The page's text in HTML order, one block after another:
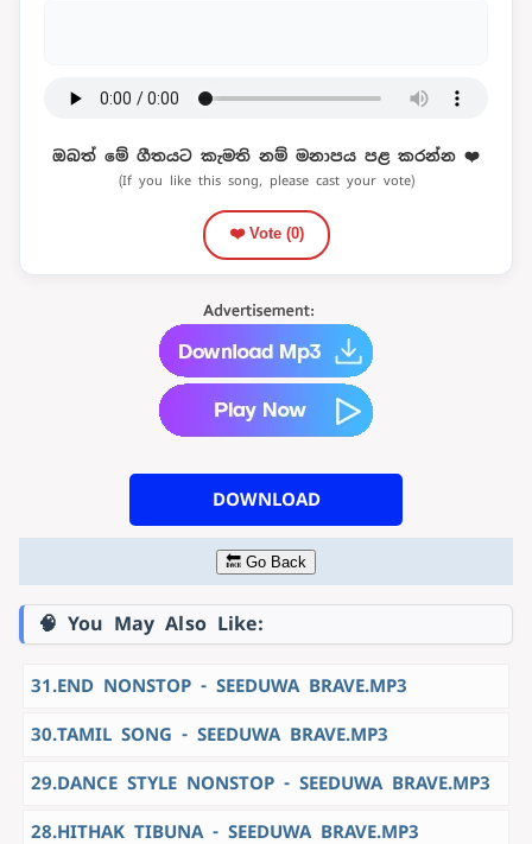
ඔබත් මේ ගීතයට කැමති නම් මනාපය පළ කරන්න ❤️
(If you like this song, please cast your vote)
❤️ Vote (0)
DOWNLOAD
🔙 Go Back
🧠 You May Also Like:
31.END NONSTOP - SEEDUWA BRAVE.MP3
30.TAMIL SONG - SEEDUWA BRAVE.MP3
29.DANCE STYLE NONSTOP - SEEDUWA BRAVE.MP3
28.HITHAK TIBUNA - SEEDUWA BRAVE.MP3